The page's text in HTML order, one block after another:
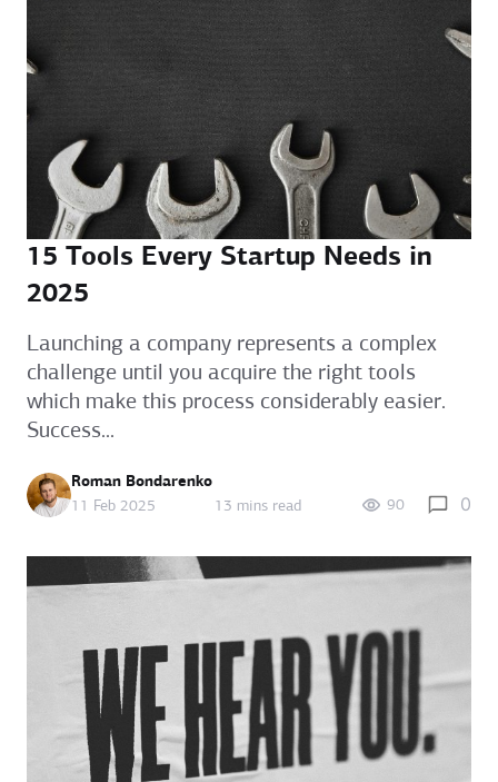
15 Tools Every Startup Needs in
2025
Launching a company represents a complex
challenge until you acquire the right tools
which make this process considerably easier.
Success...
Roman Bondarenko
11 Feb 2025
13 mins read 90 0